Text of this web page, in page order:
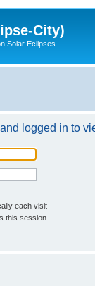
City)
Solar Eclipses
logged in to
each visit
this session